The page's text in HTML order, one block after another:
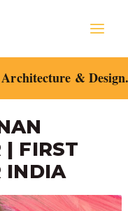
&
| FIRST
INDIA